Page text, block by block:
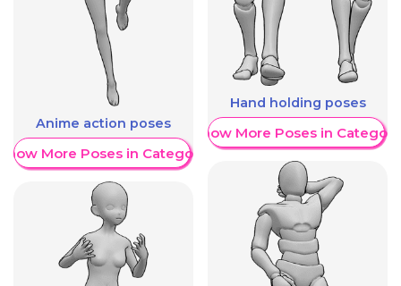
Anime action poses
More Poses in Category
Hand holding poses
Show More Poses in Category